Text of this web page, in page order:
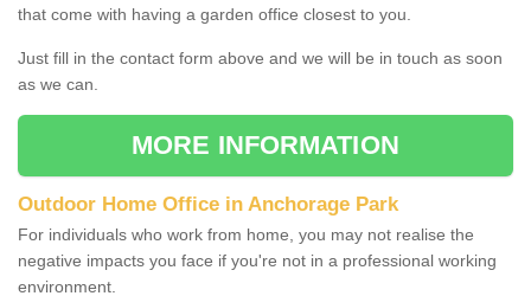
that come with having a garden office closest to you.
Just fill in the contact form above and we will be in touch as soon
as we can.
MORE INFORMATION
Outdoor Home Office in Anchorage Park
For individuals who work from home, you may not realise the
negative impacts you face if you're not in a professional working
environment.